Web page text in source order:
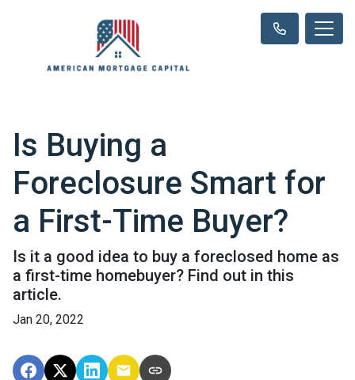
Is Buying a
Foreclosure Smart for
a First-Time Buyer?
Is it a good idea to buy a foreclosed home as
a first-time homebuyer? Find out in this
article.
Jan 20, 2022